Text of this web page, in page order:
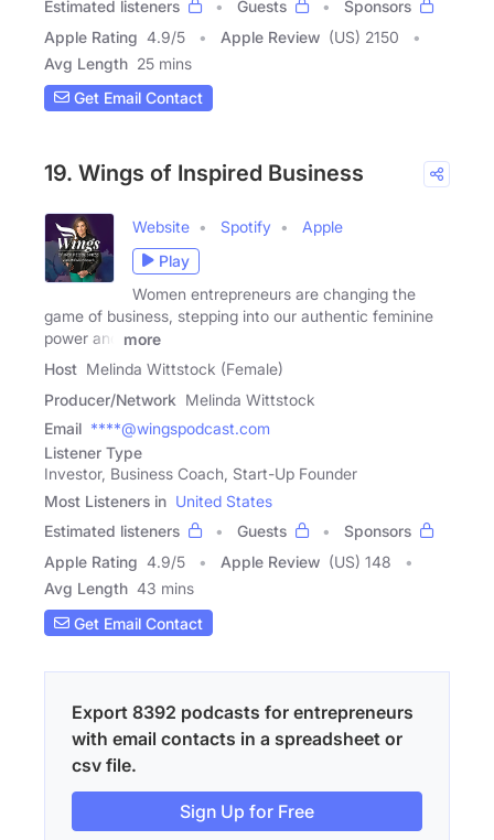
Estimated listeners
Guests
Sponsors
Apple Rating 4.9/5 Apple Review (US) 2150
Avg Length 25 mins
Get Email Contact
19. Wings of Inspired Business
Website Spotify
Apple
Play
Women entrepreneurs are changing the
game of business, stepping into our authentic feminine
power and
more
Host Melinda Wittstock (Female)
Producer/Network Melinda Wittstock
Email ****@wingspodcast.com
Listener Type
Investor, Business Coach, Start-Up Founder
Most Listeners in United States
Estimated listeners
Guests
Sponsors
Apple Rating 4.9/5 Apple Review (US) 148
Avg Length 43 mins
Get Email Contact
Export 8392 podcasts for entrepreneurs
with email contacts in a spreadsheet or
csv file.
Sign Up for Free